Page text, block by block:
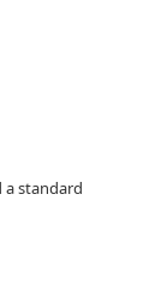
a standard